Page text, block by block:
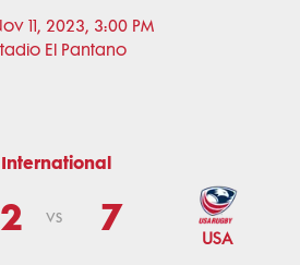
11, 2023, 3:00 PM
El Pantano
International
vs 7 USA